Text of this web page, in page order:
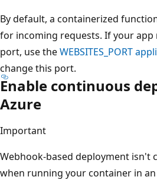
By default, a containerized
for incoming requests. If your
port, use theWEBSITES_PORT
change this port.
Enable continuous
Azure
Important
Webhook-based deployment isn't
when running your container in an